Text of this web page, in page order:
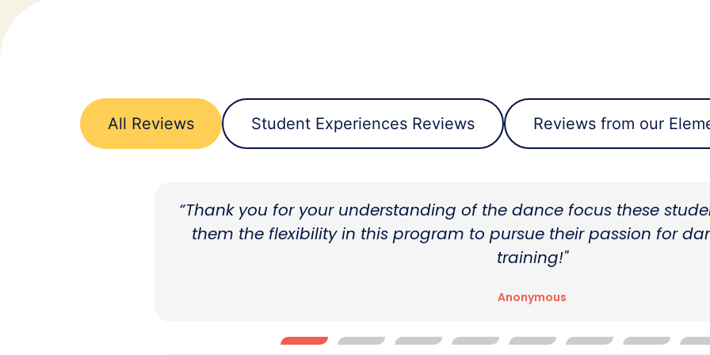
All Reviews Student Experiences Reviews Reviews from our
"The transition from public school to this program was
throughout the year, encouraged to set challenging goals, And
by the faculty."
Anonymous